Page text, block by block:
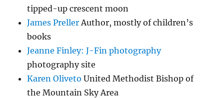
tipped-up crescent moon
James Preller Author, mostly of children’s
books
Jeanne Finley: J-Fin photography
photography site
Karen Oliveto United Methodist Bishop of
the Mountain Sky Area